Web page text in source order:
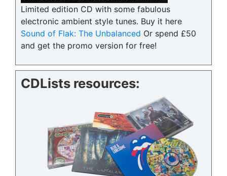
Limited edition CD with some fabulous
electronic ambient style tunes. Buy it here
Sound of Flak: The Unbalanced Or spend £50
and get the promo version for free!
CDLists resources: